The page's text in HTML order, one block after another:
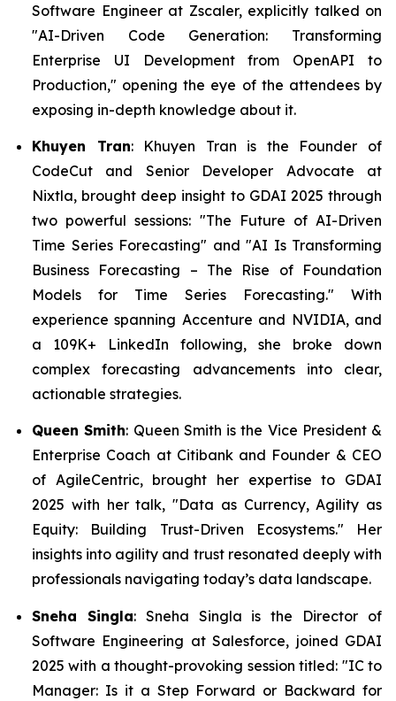
Software Engineer at Zscaler, explicitly talked on
"AI-Driven Code Generation: Transforming
Enterprise UI Development from OpenAPI to
Production," opening the eye of the attendees by
exposing in-depth knowledge about it.
Khuyen Tran: Khuyen Tran is the Founder of
CodeCut and Senior Developer Advocate at
Nixtla, brought deep insight to GDAI 2025 through
two powerful sessions: "The Future of AI-Driven
Time Series Forecasting" and "AI Is Transforming
Business Forecasting – The Rise of Foundation
Models for Time Series Forecasting." With
experience spanning Accenture and NVIDIA, and
a 109K+ LinkedIn following, she broke down
complex forecasting advancements into clear,
actionable strategies.
Queen Smith: Queen Smith is the Vice President &
Enterprise Coach at Citibank and Founder & CEO
of AgileCentric, brought her expertise to GDAI
2025 with her talk, "Data as Currency, Agility as
Equity: Building Trust-Driven Ecosystems." Her
insights into agility and trust resonated deeply with
professionals navigating today’s data landscape.
Sneha Singla: Sneha Singla is the Director of
Software Engineering at Salesforce, joined GDAI
2025 with a thought-provoking session titled: "IC to
Manager: Is it a Step Forward or Backward for